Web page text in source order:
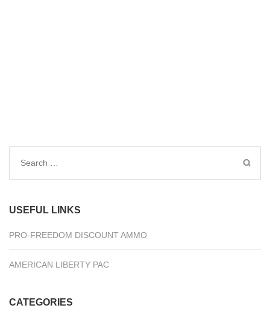
Search
USEFUL LINKS
PRO-FREEDOM DISCOUNT AMMO
AMERICAN LIBERTY PAC
CATEGORIES